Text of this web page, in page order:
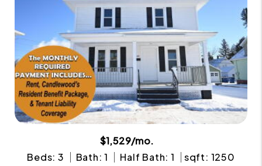
$1,529/mo.
Beds: 3
Bath: 1 Half Bath: 1
sqft: 1250